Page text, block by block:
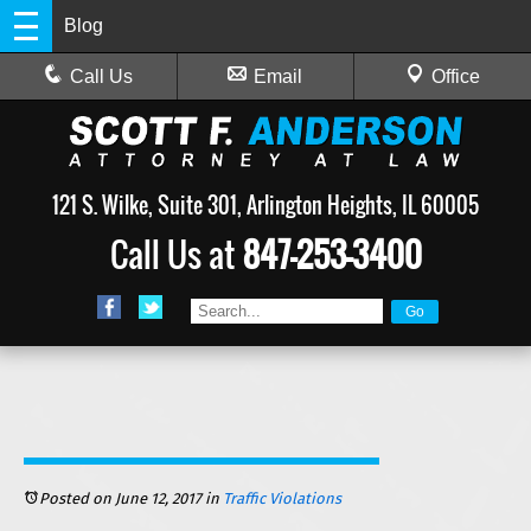
Blog
Call Us Email Office
121 S. Wilke, Suite 301, Arlington Heights, IL 60005
Call Us at847-253-3400
Posted on June 12, 2017in Traffic Violations